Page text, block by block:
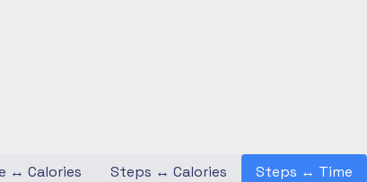
↔ Calories Steps ↔ Calories Steps ↔ Time